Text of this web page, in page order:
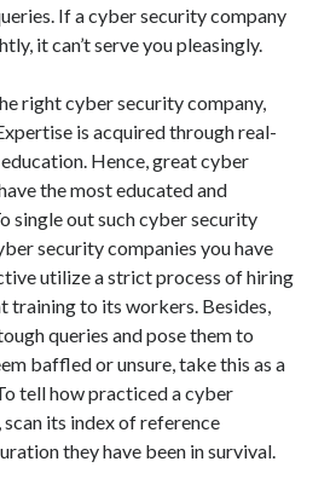
If a cyber security company
it can’t serve you pleasingly.
right cyber security company,
is acquired through real-
Hence, great cyber
the most educated and
single out such cyber security
security companies you have
utilize a strict process of hiring
training to its workers. Besides,
queries and pose them to
baffled or unsure, take this as a
tell how practiced a cyber
its index of reference
they have been in survival.